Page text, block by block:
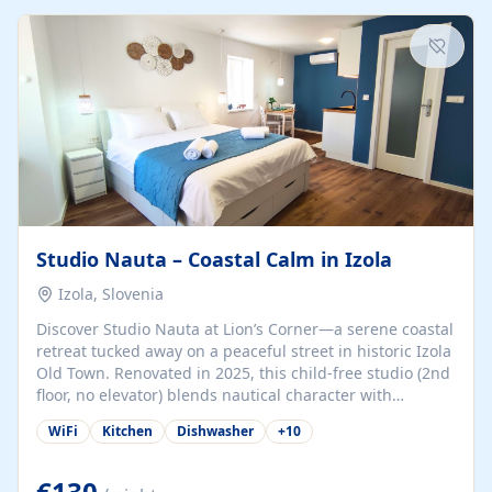
kitchenette (microwave, coffee maker), a dining nook, air
conditioning, Wi-Fi, flat-screen TV, mosquito nets,
traditional wooden...
Studio Nauta – Coastal Calm in Izola
Izola, Slovenia
Discover Studio Nauta at Lion’s Corner—a serene coastal
retreat tucked away on a peaceful street in historic Izola
Old Town. Renovated in 2025, this child-free studio (2nd
floor, no elevator) blends nautical character with
minimalist calm in calming deep‑blue tones. Set back
from the buzz yet just a 3-minute stroll from the beach,
welcomes couples, solo travelers, or digital nomads.
WiFi Kitchen Dishwasher +10